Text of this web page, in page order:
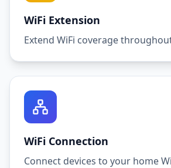
WiFi Extension
Extend WiFi coverage
WiFi Connection
Connect devices to your home